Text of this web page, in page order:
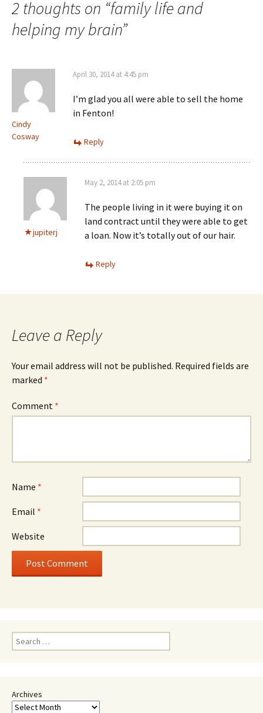
2 thoughts on “family life and
helping my brain”
Cindy
Cosway
April 30, 2014 at 4:45 pm
I’m glad you all were able to sell the home
in Fenton!
Reply
jupiterj
May 2, 2014 at 2:05 pm
The people living in it were buying it on
land contract until they were able to get
a loan. Now it’s totally out of our hair.
Reply
Leave a Reply
Your email address will not be published. Required fields are
marked *
Comment *
Name *
Email *
Website
Search
for:
Archives